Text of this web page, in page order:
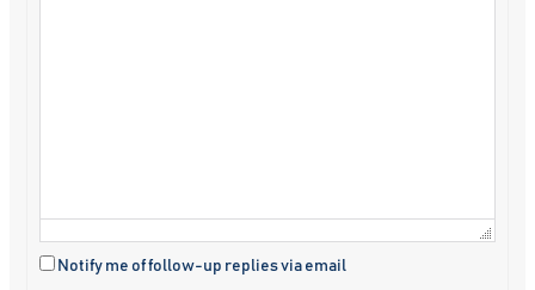
Notify me of follow-up replies via email